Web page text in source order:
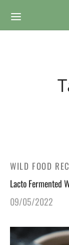
WILD FOOD
Lacto Fermented
09/05/2022
&
Vouchers
Foraging
Plants Guide
Seaweeds